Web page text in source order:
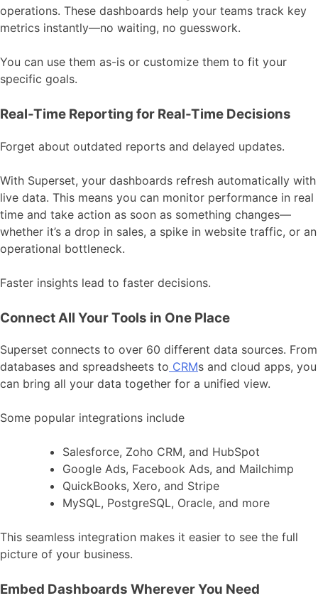
operations. These dashboards help your teams track key
metrics instantly—no waiting, no guesswork.
You can use them as-is or customize them to fit your
specific goals.
Real-Time Reporting for Real-Time Decisions
Forget about outdated reports and delayed updates.
With Superset, your dashboards refresh automatically with
live data. This means you can monitor performance in real
time and take action as soon as something changes—
whether it’s a drop in sales, a spike in website traffic, or an
operational bottleneck.
Faster insights lead to faster decisions.
Connect All Your Tools in One Place
Superset connects to over 60 different data sources. From
databases and spreadsheets to CRMs and cloud apps, you
can bring all your data together for a unified view.
Some popular integrations include
Salesforce, Zoho CRM, and HubSpot
Google Ads, Facebook Ads, and Mailchimp
QuickBooks, Xero, and Stripe
MySQL, PostgreSQL, Oracle, and more
This seamless integration makes it easier to see the full
picture of your business.
Embed Dashboards Wherever You Need